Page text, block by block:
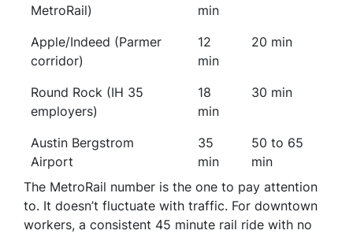
MetroRail)
min
Apple/Indeed (Parmer
corridor)
12
min
20 min
Round Rock (IH 35
employers)
18
min
30 min
Austin Bergstrom
Airport
35
min
50 to 65
min
The MetroRail number is the one to pay attention
to. It doesn’t fluctuate with traffic. For downtown
workers, a consistent 45 minute rail ride with no